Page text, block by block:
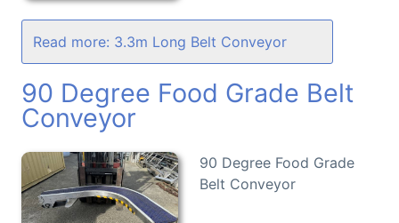
Read more: 3.3m Long Belt Conveyor
90 Degree Food Grade Belt
Conveyor
90 Degree Food Grade
Belt Conveyor